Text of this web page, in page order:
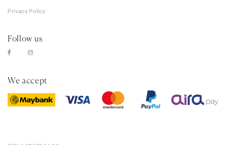
Privacy Policy
Follow us
We accept